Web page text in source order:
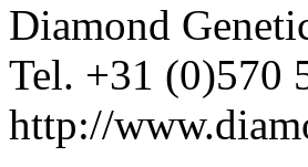
Diamond
Tel. +31 (0)570
http://